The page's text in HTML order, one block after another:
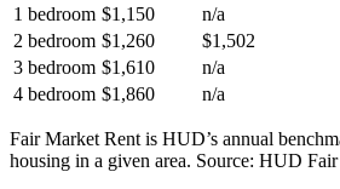
1 bedroom $1,150
n/a
2 bedroom $1,260
$1,502
3 bedroom $1,610
n/a
4 bedroom $1,860 n/a
Fair Market Rent is HUD’s annual
housing in a given area. Source: HUD